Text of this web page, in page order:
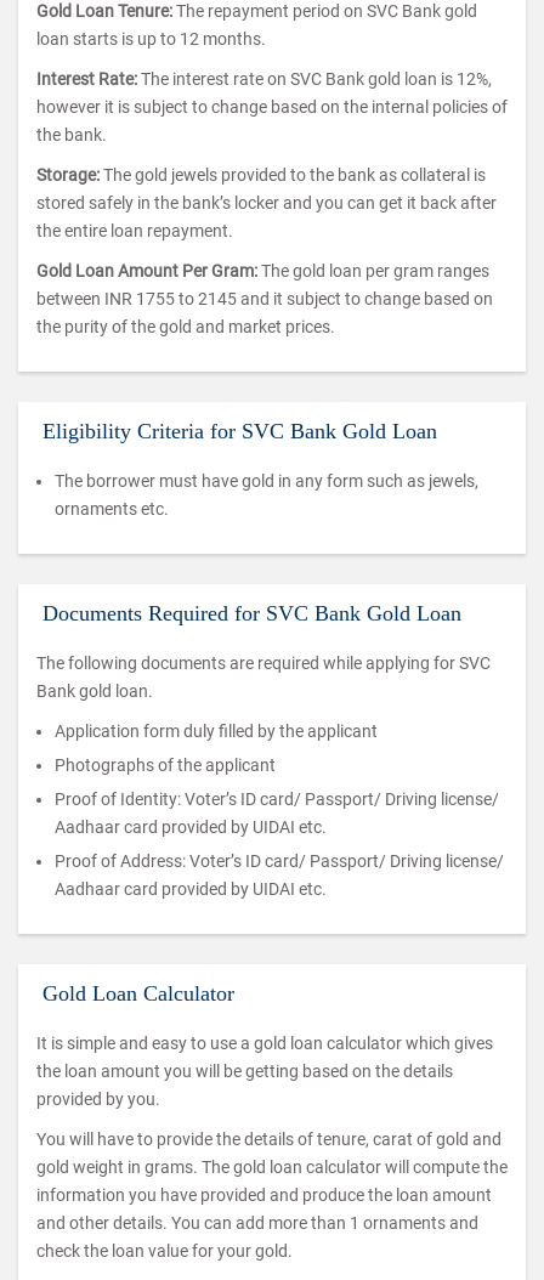
Gold Loan Tenure:The repayment period on SVC Bank gold
loan starts is up to 12 months.
Interest Rate:The interest rate on SVC Bank gold loan is 12%,
however it is subject to change based on the internal policies of
the bank.
Storage:The gold jewels provided to the bank as collateral is
stored safely in the bank’s locker and you can get it back after
the entire loan repayment.
Gold Loan Amount Per Gram:The gold loan per gram ranges
between INR 1755 to 2145 and it subject to change based on
the purity of the gold and market prices.
Eligibility Criteria for SVC Bank Gold Loan
The borrower must have gold in any form such as jewels,
ornaments etc.
Documents Required for SVC Bank Gold Loan
The following documents are required while applying for SVC
Bank gold loan.
Application form duly filled by the applicant
Photographs of the applicant
Proof of Identity: Voter’s ID card/ Passport/ Driving license/
Aadhaar card provided by UIDAI etc.
Proof of Address: Voter’s ID card/ Passport/ Driving license/
Aadhaar card provided by UIDAI etc.
Gold Loan Calculator
It is simple and easy to use a gold loan calculator which gives
the loan amount you will be getting based on the details
provided by you.
You will have to provide the details of tenure, carat of gold and
gold weight in grams. The gold loan calculator will compute the
information you have provided and produce the loan amount
and other details. You can add more than 1 ornaments and
check the loan value for your gold.